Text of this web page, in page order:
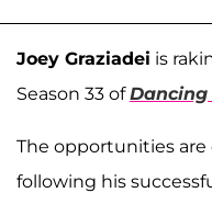
Joey Graziadei is
Season 33 of
The opportunities are
following his